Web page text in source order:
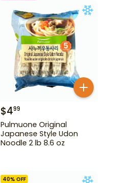
$499
Pulmuone Original
Japanese Style Udon
Noodle 2 lb 8.6 oz
40% OFF